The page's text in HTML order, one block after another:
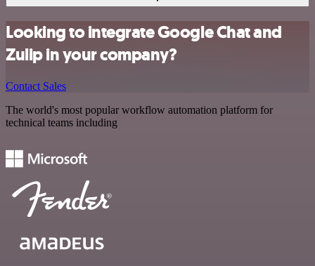
Looking to integrate Google Chat and
Zulip in your company?
Contact Sales
The world's most popular workflow automation platform for
technical teams including